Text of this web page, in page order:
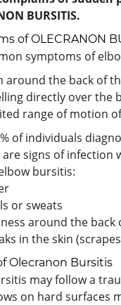
BURSITIS.
of OLECRANON
symptoms of
around the back of
directly over the
range of motion
of individuals
signs of infection
bursitis:
or sweats
around the back
in the skin
Olecranon Bursitis
may follow a
on hard surfaces